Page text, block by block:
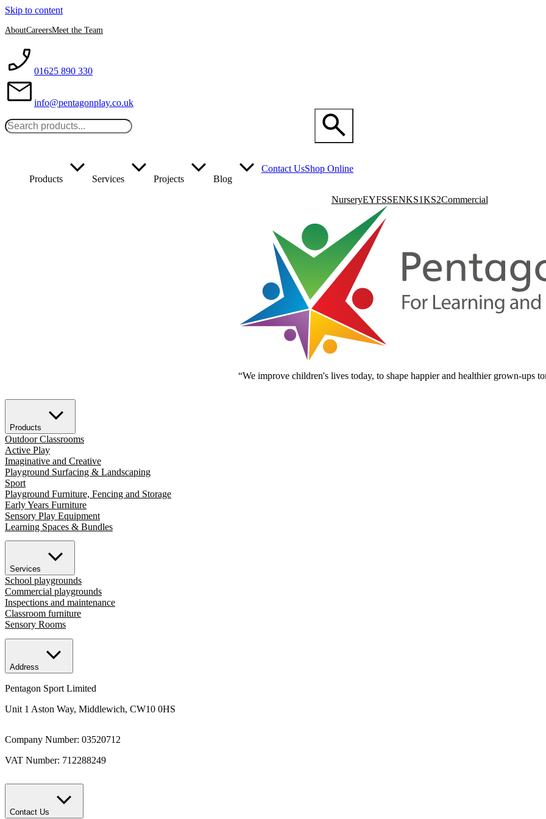
Skip to content
AboutCareersMeet the Team
01625 890 330
info@pentagonplay.co.uk
Products Services Projects Blog
Contact UsShop Online
NurseryEYFSSENKS1KS2Commercial
“We improve children's lives today, to shape happier and healthier grown-ups
Products
Outdoor Classrooms
Active Play
Imaginative and Creative
Playground Surfacing & Landscaping
Sport
Playground Furniture, Fencing and Storage
Early Years Furniture
Sensory Play Equipment
Learning Spaces & Bundles
Services
School playgrounds
Commercial playgrounds
Inspections and maintenance
Classroom furniture
Sensory Rooms
Address
Pentagon Sport Limited
Unit 1 Aston Way, Middlewich, CW10 0HS
Company Number: 03520712
VAT Number: 712288249
Contact Us